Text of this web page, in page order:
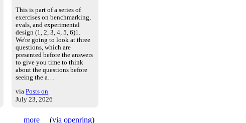
This is part of a series of
exercises on benchmarking,
evals, and experimental
design (1, 2, 3, 4, 5, 6)1.
We're going to look at three
questions, which are
presented before the answers
to give you time to think
about the questions before
seeing the a…
viaPosts on
July 23, 2026
more (via openring)